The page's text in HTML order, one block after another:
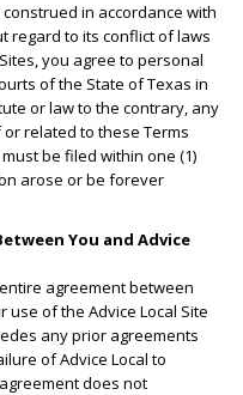
in accordance with
regard to its conflict of laws
you agree to personal
of the State of Texas in
or law to the contrary, any
related to these Terms
be filed within one (1)
arose or be forever
You and Advice
agreement between
use of the Advice Local Site
any prior agreements
of Advice Local to
does not